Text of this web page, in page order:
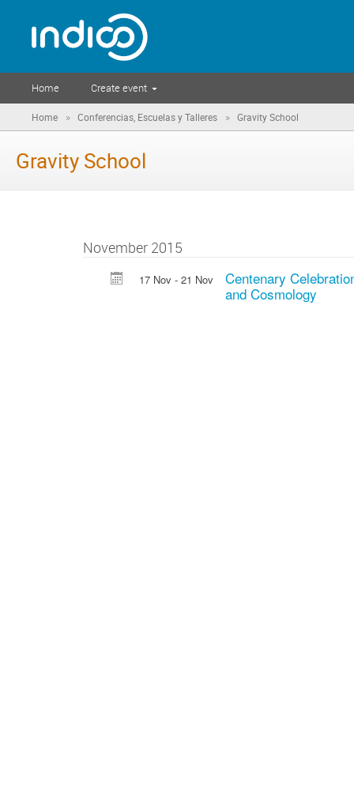
Home Create event
Home » Conferencias, Escuelas y Talleres » Gravity School
Gravity School
November 2015
17 Nov - 21 Nov
Centenary
and Cosmology